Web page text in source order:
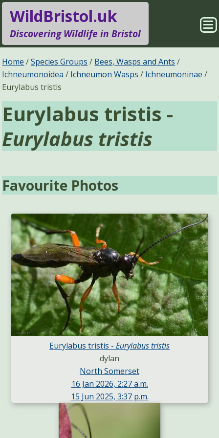
WildBristol.uk
Discovering Wildlife in Bristol
Species Groups
Locations
Sightings
Pages
Search
Home Species Groups
Bees, Wasps and Ants
Ichneumonoidea
Ichneumon Wasps
Ichneumoninae
Eurylabus tristis
Eurylabus tristis -
Eurylabus tristis
Favourite Photos
Eurylabus tristis - Eurylabus tristis
dylan
North Somerset
16 Jan 2026, 2:27 a.m.
15 Jun 2025, 3:37 p.m.